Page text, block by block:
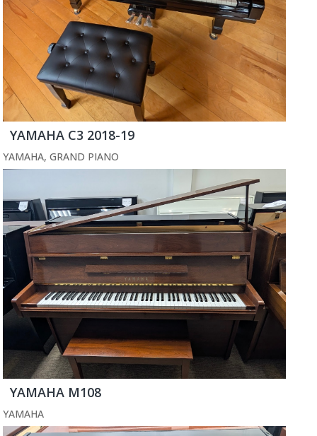
YAMAHA C3 2018-19
YAMAHA, GRAND PIANO
YAMAHA M108
YAMAHA